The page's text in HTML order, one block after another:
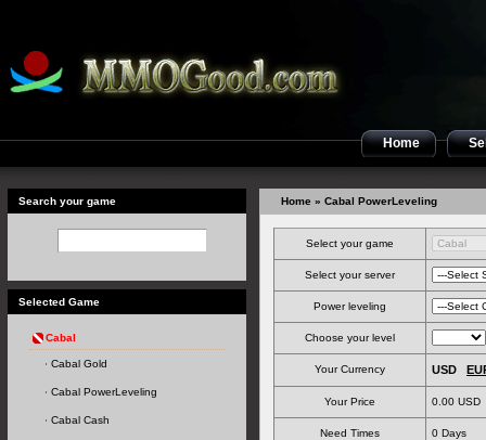
Home
Search your game
Selected Game
Cabal
Cabal Gold
Cabal PowerLeveling
Cabal Cash
Home » Cabal PowerLeveling
Select your game
Select your server
Power leveling
Choose your level
Your Currency USD
Your Price 0.00 USD
Need Times 0 Days